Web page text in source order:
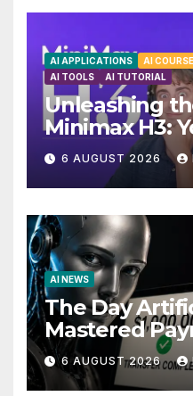
AI APPLICATIONS AI
AI TOOLS
AI TUTORIAL
Unleashing
Minimax H3:
Local AI
6 AUGUST 2026
AI NEWS
The Day
Mastered
Story
6 AUGUST 2026